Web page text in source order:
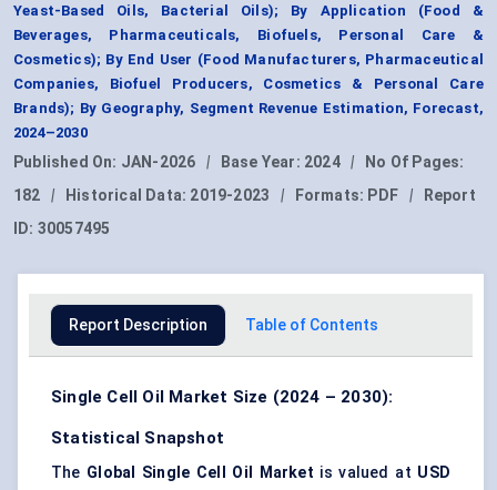
Yeast-Based Oils, Bacterial Oils); By Application (Food &
Beverages, Pharmaceuticals, Biofuels, Personal Care &
Cosmetics); By End User (Food Manufacturers, Pharmaceutical
Companies, Biofuel Producers, Cosmetics & Personal Care
Brands); By Geography, Segment Revenue Estimation, Forecast,
2024–2030
Published On: JAN-2026 | Base Year: 2024 |
No Of Pages:
182
| Historical Data: 2019-2023 | Formats: PDF |
Report
ID: 30057495
Report Description Table of Contents
Single Cell Oil Market Size (2024 – 2030):
Statistical Snapshot
The Global Single Cell Oil Market is valued at USD